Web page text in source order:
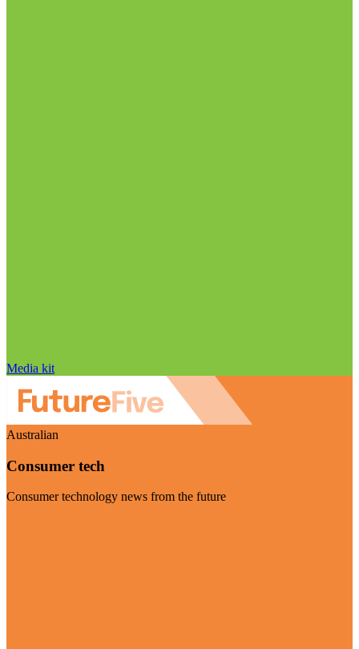
Media kit
Australian
Consumer tech
Consumer technology news from the future